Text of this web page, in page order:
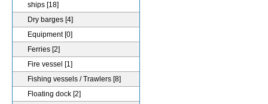
ships [18]
Dry barges [4]
Equipment[0]
Ferries [2]
Fire vessel [1]
Fishing vessels / Trawlers [8]
Floating dock [2]